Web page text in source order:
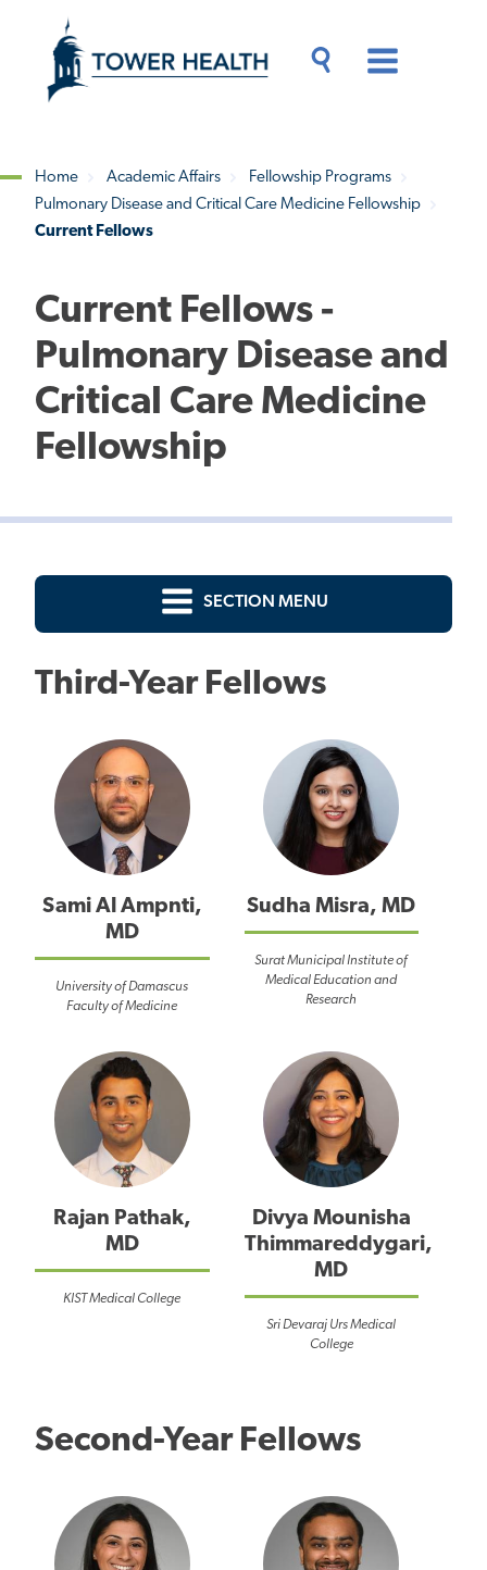
content
Content
Breadcrumb
Home Academic Affairs
Fellowship Programs
Pulmonary Disease and Critical Care Medicine Fellowship
Current Fellows
Current Fellows -
Pulmonary Disease and
Critical Care Medicine
Fellowship
SECTION MENU
Third-Year Fellows
Sami Al Ampnti,
MD
University of Damascus
Faculty of Medicine
Sudha Misra, MD
Surat Municipal Institute of
Medical Education and
Research
Rajan Pathak,
MD
KIST Medical College
Divya Mounisha
Thimmareddygari,
MD
Sri Devaraj Urs Medical
College
Second-Year Fellows